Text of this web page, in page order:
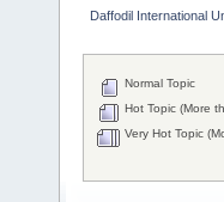
Daffodil International
Normal Topic
Hot Topic (More
Very Hot Topic